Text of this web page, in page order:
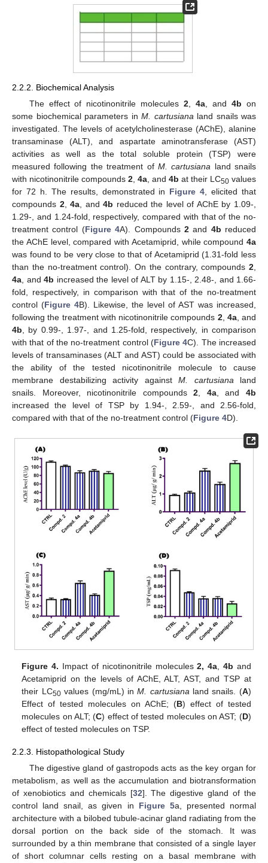
2.2.2. Biochemical Analysis
The effect of nicotinonitrile molecules2,4a, and4b on
some biochemical parameters in M. cartusianaland snails was
investigated. The levels of acetylcholinesterase (AChE), alanine
transaminase (ALT), and aspartate aminotransferase (AST)
activities as well as the total soluble protein (TSP) were
measured following the treatment of M. cartusiana land snails
with nicotinonitrile compounds 2, 4a, and 4b at their LC50 values
for 72 h. The results, demonstrated in Figure 4, elicited that
compounds 2,4a, and4b reduced the level of AChE by 1.09-,
1.29-, and 1.24-fold, respectively, compared with that of the no-
treatment control (Figure 4A). Compounds 2and 4b reduced
the AChE level, compared with Acetamiprid, while compound 4a
was found to be very close to that of Acetamiprid (1.31-fold less
than the no-treatment control). On the contrary, compounds 2,
4a, and 4b increased the level of ALT by 1.15-, 2.48-, and 1.66-
fold, respectively, in comparison with that of the no-treatment
control (Figure 4B). Likewise, the level of AST was increased,
following the treatment with nicotinonitrile compounds 2, 4a, and
4b, by 0.99-, 1.97-, and 1.25-fold, respectively, in comparison
with that of the no-treatment control (Figure 4C). The increased
levels of transaminases (ALT and AST) could be associated with
the ability of the tested nicotinonitrile molecule to cause
membrane destabilizing activity against M. cartusianaland
snails. Moreover, nicotinonitrile compounds2, 4a, and4b
increased the level of TSP by 1.94-, 2.59-, and 2.56-fold,
compared with that of the no-treatment control (Figure 4D).
Figure 4. Impact of nicotinonitrile molecules2, 4a ,4b and
Acetamiprid on the levels of AChE, ALT, AST, and TSP at
their LC50values (mg/mL) inM. cartusiana land snails. (A)
Effect of tested molecules on AChE; (B) effect of tested
molecules on ALT; (C) effect of tested molecules on AST; (D)
effect of tested molecules on TSP.
2.2.3. Histopathological Study
The digestive gland of gastropods acts as the key organ for
metabolism, as well as the accumulation and biotransformation
of xenobiotics and chemicals [32]. The digestive gland of the
control land snail, as given in Figure 5a, presented normal
architecture with a bilobed tubule-acinar gland radiating from the
dorsal portion on the back side of the stomach. It was
surrounded by a thin membrane that consisted of a single layer
of short columnar cells resting on a basal membrane with